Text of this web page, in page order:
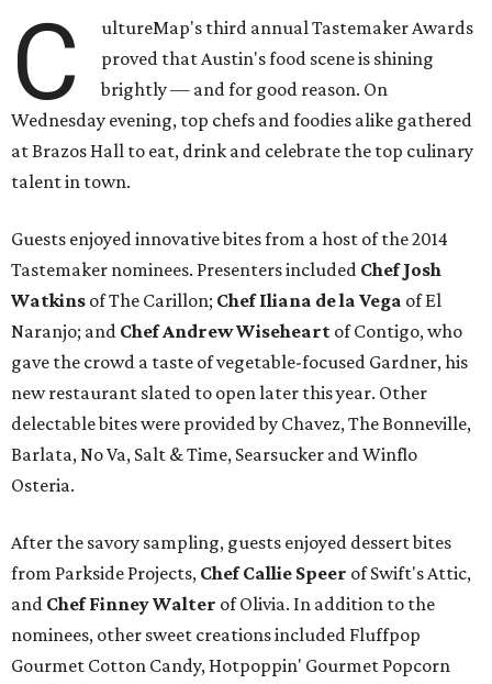
C
ultureMap's third annual Tastemaker Awards
proved that Austin's food scene is shining
brightly — and for good reason. On
Wednesday evening, top chefs and foodies alike gathered
at Brazos Hall to eat, drink and celebrate the top culinary
talent in town.
Guests enjoyed innovative bites from a host of the 2014
Tastemaker nominees. Presenters included Chef Josh
Watkins of The Carillon; Chef Iliana de la Vega of El
Naranjo; and Chef Andrew Wiseheart of Contigo, who
gave the crowd a taste of vegetable-focused Gardner, his
new restaurant slated to open later this year. Other
delectable bites were provided by Chavez, The Bonneville,
Barlata, No Va, Salt & Time, Searsucker and Winflo
Osteria.
After the savory sampling, guests enjoyed dessert bites
from Parkside Projects, Chef Callie Speer of Swift's Attic,
and Chef Finney Walter of Olivia. In addition to the
nominees, other sweet creations included Fluffpop
Gourmet Cotton Candy, Hotpoppin' Gourmet Popcorn